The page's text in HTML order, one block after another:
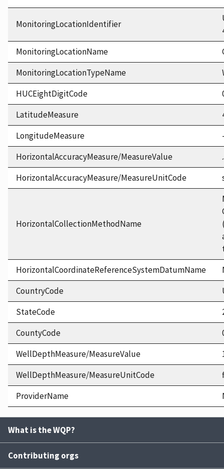
MonitoringLocationIdentifier
MonitoringLocationName
MonitoringLocationTypeName
HUCEightDigitCode
LatitudeMeasure
LongitudeMeasure
HorizontalAccuracyMeasure/MeasureValue
HorizontalAccuracyMeasure/MeasureUnitCode
HorizontalCollectionMethodName
HorizontalCoordinateReferenceSystemDatumName
CountryCode
StateCode
CountyCode
WellDepthMeasure/MeasureValue
WellDepthMeasure/MeasureUnitCode
ProviderName
What is the WQP?
Contributing orgs